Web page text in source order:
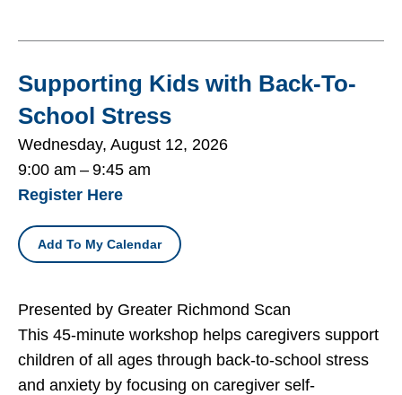
Supporting Kids with Back-To-
School Stress
Wednesday, August 12, 2026
9:00 am
9:45 am
Register Here
Add To My Calendar
Presented by Greater Richmond Scan
This 45-minute workshop helps caregivers support
children of all ages through back-to-school stress
and anxiety by focusing on caregiver self-